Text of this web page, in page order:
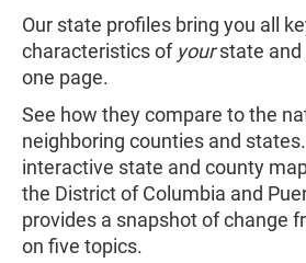
Our state profiles bring you all
characteristics of yourstate and
one page.
See how they compare to the
neighboring counties and
interactive state and county
the District of Columbia and
provides a snapshot of change
on five topics.